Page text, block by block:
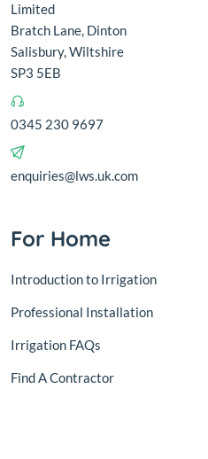
Limited
Bratch Lane, Dinton
Salisbury, Wiltshire
SP3 5EB
0345 230 9697
enquiries@lws.uk.com
For Home
Introduction to Irrigation
Professional Installation
Irrigation FAQs
Find A Contractor